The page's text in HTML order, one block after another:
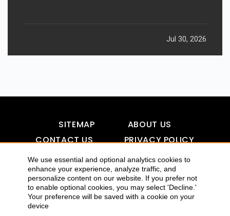
We use essential and optional analytics cookies to
enhance your experience, analyze traffic, and
personalize content on our website. If you prefer not
to enable optional cookies, you may select 'Decline.'
Your preference will be saved with a cookie on your
device
Jul 30, 2026
SITEMAP
ABOUT US
CONTACT US
PRIVACY POLICY
DISCLAIMER
TOOL FOR AI VISIBILITY
COPYRIGHTS 2015-2016 ALLDATMATTERZ :: ALL RIGHTS